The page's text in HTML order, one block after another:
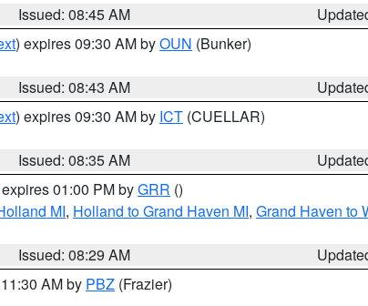
Issued: 08:45 AM
) expires 09:30 AM byOUN (Bunker)
Issued: 08:43 AM
) expires 09:30 AM by ICT (CUELLAR)
Issued: 08:35 AM
01:00 PM byGRR ()
MI, Holland to Grand Haven MI, Grand Haven to
Issued: 08:29 AM
AM by PBZ (Frazier)